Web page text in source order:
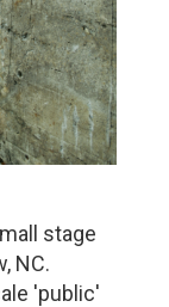
stage
NC.
'public'